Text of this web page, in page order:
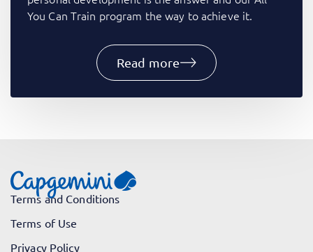
You Can Train program the way to achieve it.​
Read more
Terms and Conditions
Terms of Use
Privacy Policy